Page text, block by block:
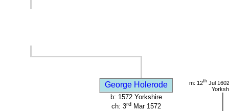
George Holerode m: 12th Jul
b: 1572 Yorkshire
ch: 3rdMar 1572